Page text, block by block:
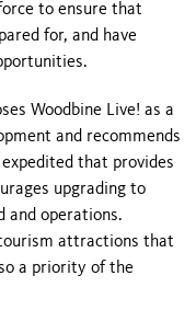
to ensure that
for, and have
Woodbine Live! as a
and recommends
that provides
upgrading to
and operations.
attractions that
a priority of the